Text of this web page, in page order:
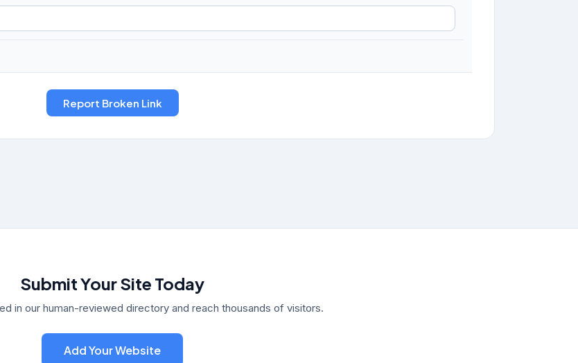
Submit Your Site Today
in our human-reviewed directory and reach thousands of visitors.
Add Your Website